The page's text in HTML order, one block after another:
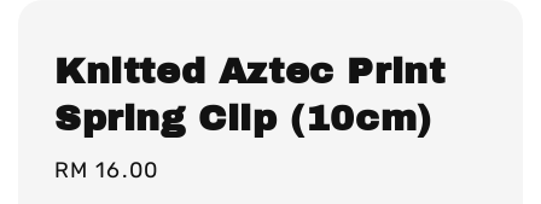
Knitted Aztec Print
Spring Clip (10cm)
Regular
RM 16.00